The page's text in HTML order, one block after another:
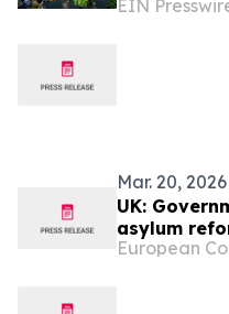
EIN
Mar. 20, 2026
UK:
asylum
scheme